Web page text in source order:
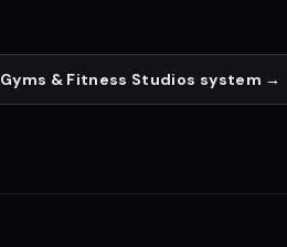
Gyms & Fitness Studios system →